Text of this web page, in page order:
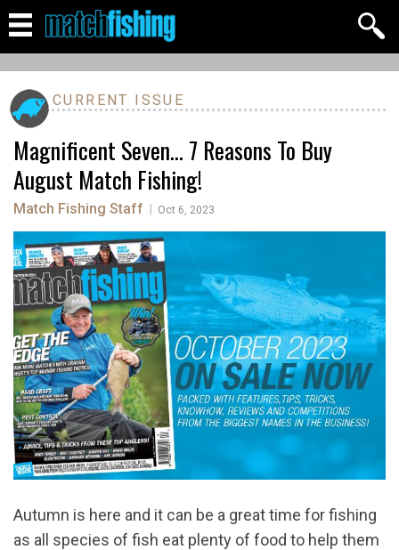
CURRENT ISSUE
Magnificent Seven... 7 Reasons To Buy
August Match Fishing!
Match Fishing Staff Oct 6, 2023
Autumn is here and it can be a great time for fishing
as all species of fish eat plenty of food to help them